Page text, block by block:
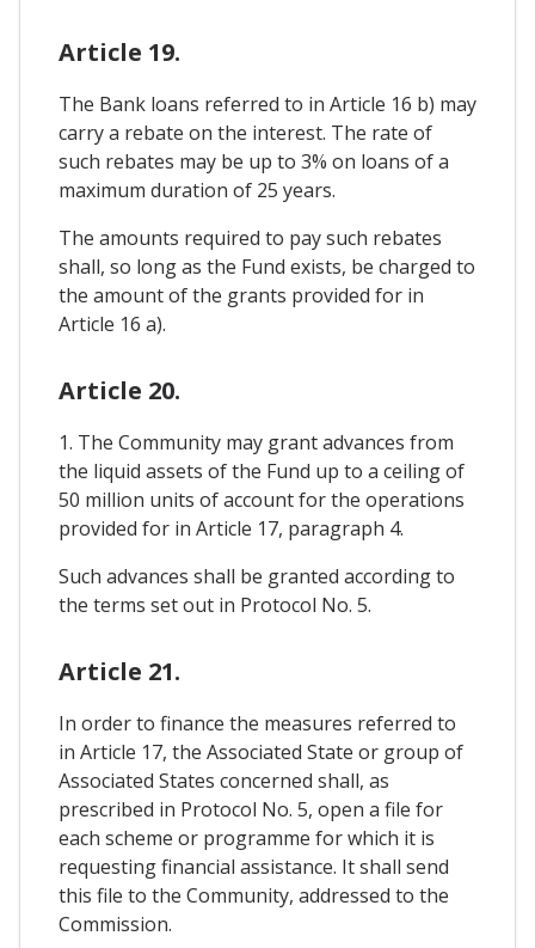
Article 19.
The Bank loans referred to in Article 16 b) may
carry a rebate on the interest. The rate of
such rebates may be up to 3% on loans of a
maximum duration of 25 years.
The amounts required to pay such rebates
shall, so long as the Fund exists, be charged to
the amount of the grants provided for in
Article 16 a).
Article 20.
1. The Community may grant advances from
the liquid assets of the Fund up to a ceiling of
50 million units of account for the operations
provided for in Article 17, paragraph 4.
Such advances shall be granted according to
the terms set out in Protocol No. 5.
Article 21.
In order to finance the measures referred to
in Article 17, the Associated State or group of
Associated States concerned shall, as
prescribed in Protocol No. 5, open a file for
each scheme or programme for which it is
requesting financial assistance. It shall send
this file to the Community, addressed to the
Commission.